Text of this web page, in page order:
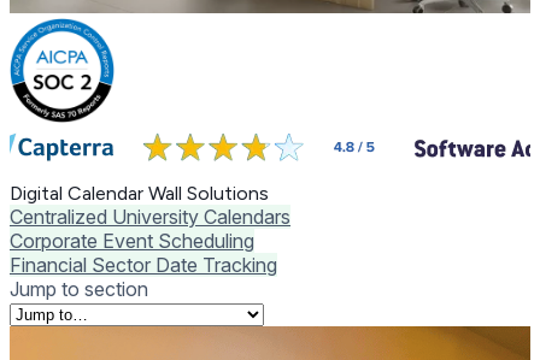
Digital Calendar Wall Solutions
Centralized University Calendars
Corporate Event Scheduling
Financial Sector Date Tracking
Jump to section